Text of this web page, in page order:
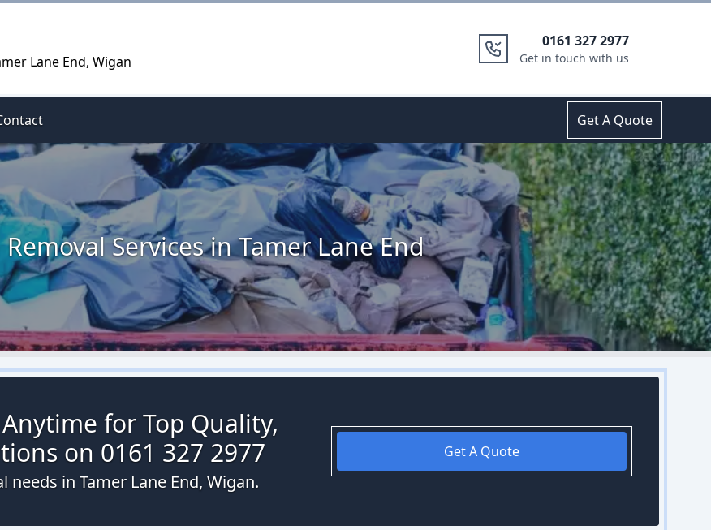
Lane End, Wigan
0161 327 2977
Get in touch with us
Get A Quote
Services in Tamer Lane End
for Top Quality,
on 0161 327 2977
in Tamer Lane End, Wigan.
Get A Quote